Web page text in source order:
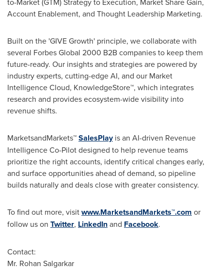
Account Enablement, and Thought Leadership Marketing.
Built on the 'GIVE Growth' principle, we collaborate with
several Forbes Global 2000 B2B companies to keep them
future-ready. Our insights and strategies are powered by
industry experts, cutting-edge AI, and our Market
Intelligence Cloud, KnowledgeStore™, which integrates
research and provides ecosystem-wide visibility into
revenue shifts.
MarketsandMarkets™SalesPlayis an AI-driven Revenue
Intelligence Co-Pilot designed to help revenue teams
prioritize the right accounts, identify critical changes early,
and surface opportunities ahead of demand, so pipeline
builds naturally and deals close with greater consistency.
To find out more, visitwww.MarketsandMarkets™.com or
follow us on Twitter, LinkedInand Facebook.
Contact:
Mr. Rohan Salgarkar